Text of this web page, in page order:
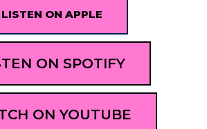
LISTEN ON APPLE
ON SPOTIFY
ON YOUTUBE